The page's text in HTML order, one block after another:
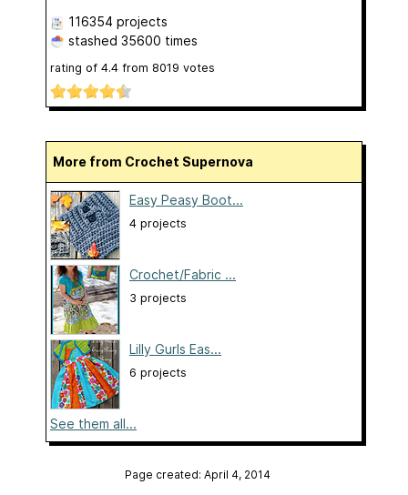
116354 projects
stashed 35600 times
rating of 4.4 from 8019 votes
More from Crochet Supernova
Easy Peasy Boot...
4 projects
Crochet/Fabric ...
3 projects
Lilly Gurls Eas...
6 projects
See them all...
Page created: April 4, 2014